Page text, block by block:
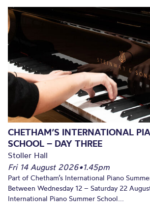
CHETHAM’S INTERNATIONAL
SCHOOL – DAY THREE
Stoller Hall
Fri 14 August 2026•1.45pm
Part of Chetham’s International Piano
Between Wednesday 12 – Saturday 22
International Piano Summer School...